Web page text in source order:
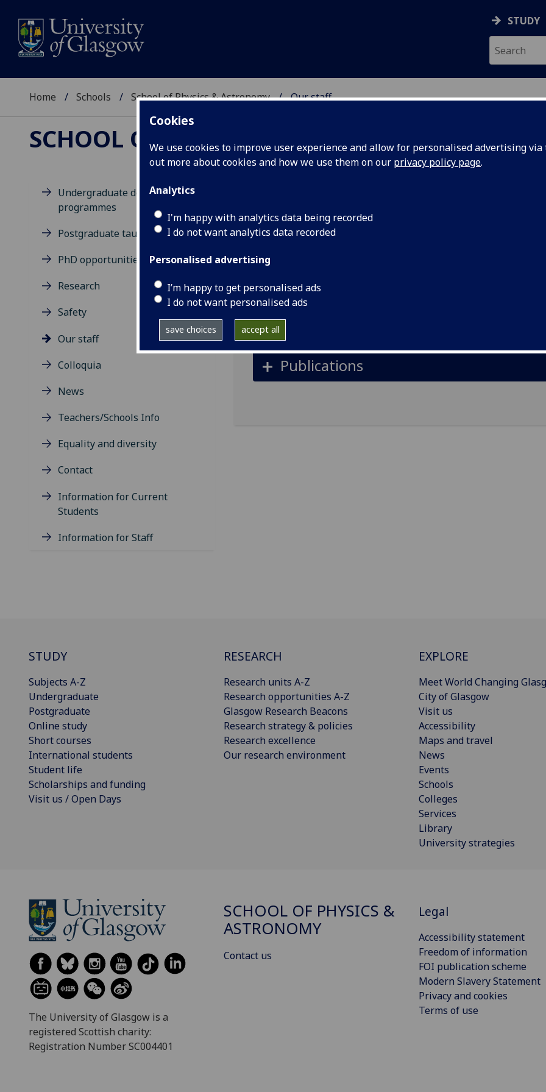
Cookies
We use cookies to improve user experience and allow for personalised advertising
out more about cookies and how we use them on our privacy policy page.
Analytics
I'm happy with analytics data being recorded
I do not want analytics data recorded
Personalised advertising
I’m happy to get personalised ads
I do not want personalised ads
save choices accept all
STUDY
Home Schools School of Physics & Astronomy Our staff
SCHOOL OF PHYSICS & ASTRONOMY
Undergraduate degree
programmes
Postgraduate taught degrees
PhD opportunities
Research
Safety
Our staff
Colloquia
News
Teachers/Schools Info
Equality and diversity
Contact
Information for Current
Students
Information for Staff
DR DAVID CROOKS
R427A Level 4, Physics & Astronomy, Kelvin Building, Glasgow
Import to contacts
Publications
STUDY
Subjects A-Z
Undergraduate
Postgraduate
Online study
Short courses
International students
Student life
Scholarships and funding
Visit us / Open Days
RESEARCH
Research units A-Z
Research opportunities A-Z
Glasgow Research Beacons
Research strategy & policies
Research excellence
Our research environment
EXPLORE
Meet World Changing
City of Glasgow
Visit us
Accessibility
Maps and travel
News
Events
Schools
Colleges
Services
Library
University strategies
The University of Glasgow is a
registered Scottish charity:
Registration Number SC004401
SCHOOL OF PHYSICS &
ASTRONOMY
Contact us
Legal
Accessibility statement
Freedom of information
FOI publication scheme
Modern Slavery Statement
Privacy and cookies
Terms of use